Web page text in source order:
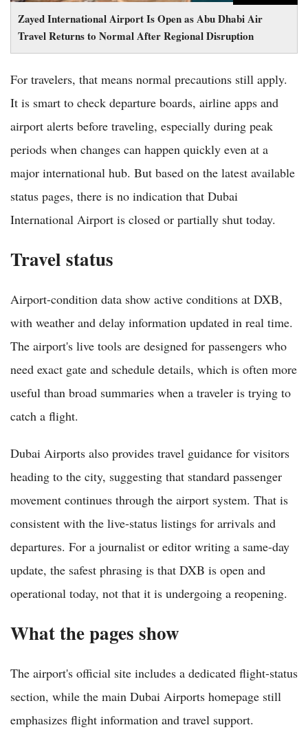
Zayed International Airport Is Open as Abu Dhabi Air
Travel Returns to Normal After Regional Disruption
For travelers, that means normal precautions still apply.
It is smart to check departure boards, airline apps and
airport alerts before traveling, especially during peak
periods when changes can happen quickly even at a
major international hub. But based on the latest available
status pages, there is no indication that Dubai
International Airport is closed or partially shut today.
Travel status
Airport-condition data show active conditions at DXB,
with weather and delay information updated in real time.
The airport's live tools are designed for passengers who
need exact gate and schedule details, which is often more
useful than broad summaries when a traveler is trying to
catch a flight.
Dubai Airports also provides travel guidance for visitors
heading to the city, suggesting that standard passenger
movement continues through the airport system. That is
consistent with the live-status listings for arrivals and
departures. For a journalist or editor writing a same-day
update, the safest phrasing is that DXB is open and
operational today, not that it is undergoing a reopening.
What the pages show
The airport's official site includes a dedicated flight-status
section, while the main Dubai Airports homepage still
emphasizes flight information and travel support.